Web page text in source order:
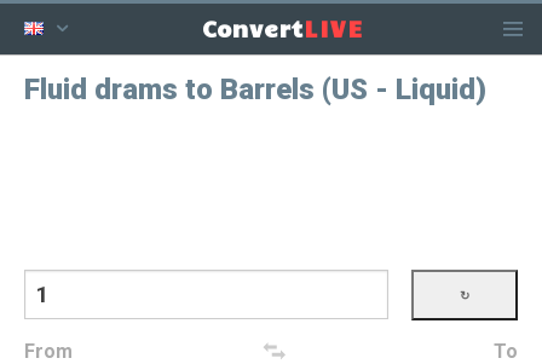
ConvertLIVE
Fluid drams to Barrels (US - Liquid)
From To